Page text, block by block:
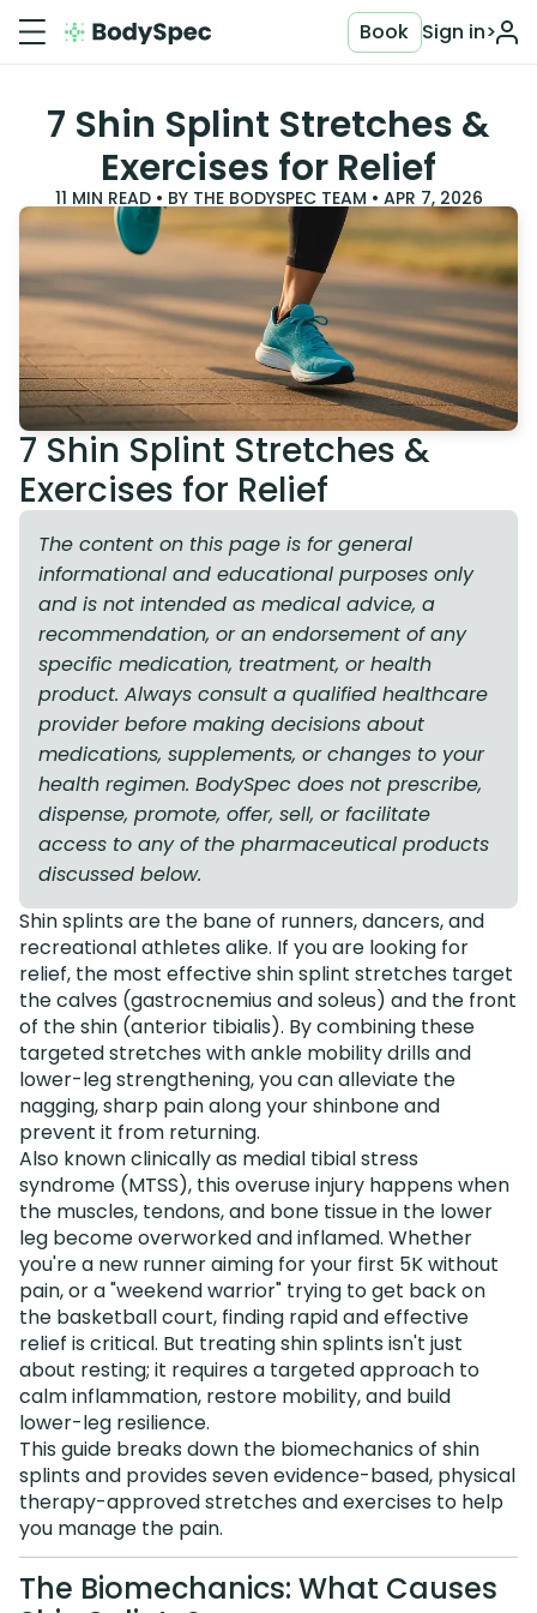
Sign in>
Book
7 Shin Splint Stretches &
Exercises for Relief
11 MIN READ • BY THE BODYSPEC TEAM • APR 7, 2026
7 Shin Splint Stretches &
Exercises for Relief
The content on this page is for general
informational and educational purposes only
and is not intended as medical advice, a
recommendation, or an endorsement of any
specific medication, treatment, or health
product. Always consult a qualified healthcare
provider before making decisions about
medications, supplements, or changes to your
health regimen. BodySpec does not prescribe,
dispense, promote, offer, sell, or facilitate
access to any of the pharmaceutical products
discussed below.
Shin splints are the bane of runners, dancers, and
recreational athletes alike. If you are looking for
relief, the most effective shin splint stretches target
the calves (gastrocnemius and soleus) and the front
of the shin (anterior tibialis). By combining these
targeted stretches with ankle mobility drills and
lower-leg strengthening, you can alleviate the
nagging, sharp pain along your shinbone and
prevent it from returning.
Also known clinically as medial tibial stress
syndrome (MTSS), this overuse injury happens when
the muscles, tendons, and bone tissue in the lower
leg become overworked and inflamed. Whether
you're a new runner aiming for your first 5K without
pain, or a "weekend warrior" trying to get back on
the basketball court, finding rapid and effective
relief is critical. But treating shin splints isn't just
about resting; it requires a targeted approach to
calm inflammation, restore mobility, and build
lower-leg resilience.
This guide breaks down the biomechanics of shin
splints and provides seven evidence-based, physical
therapy-approved stretches and exercises to help
you manage the pain.
The Biomechanics: What Causes